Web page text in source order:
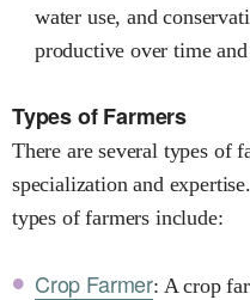
water use, and
productive over time
Types of Farmers
There are several types of
specialization and
types of farmers include:
Crop Farmer: A crop